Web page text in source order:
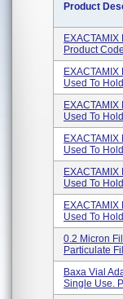
Product
Product
Used To
Used To
Used To
Used To
Used To
0.2 Micron
Particulate
Baxa Vial
Single Use.